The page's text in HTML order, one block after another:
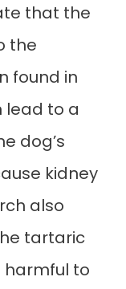
that the
the
found in
lead to a
dog’s
kidney
also
tartaric
to